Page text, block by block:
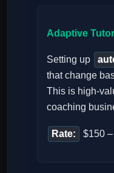
Adaptive
Setting up
that change
This is high-
coaching
Rate: $150